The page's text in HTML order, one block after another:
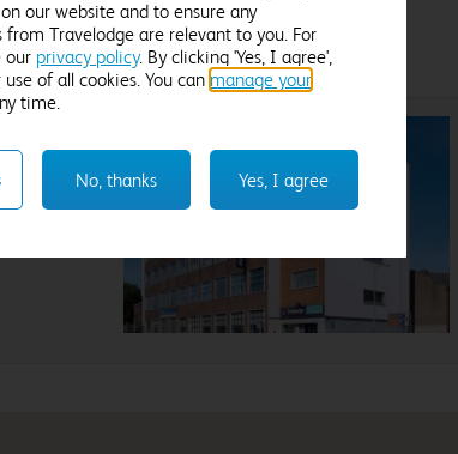
our website and to ensure any
Travelodge are relevant to you. For
our privacy policy. By clicking 'Yes, I agree',
of all cookies. You can manage your
time.
Yes, I agree
No, thanks